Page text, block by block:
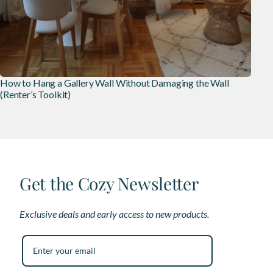
How to Hang a Gallery Wall Without Damaging the Wall
(Renter’s Toolkit)
Get the Cozy Newsletter
Exclusive deals and early access to new products.